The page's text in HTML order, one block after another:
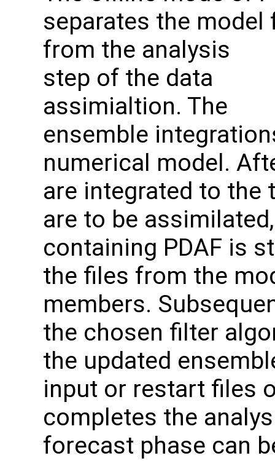
separates the model
from the analysis
step of the data
assimialtion. The
ensemble
numerical model.
are integrated to the
are to be
containing PDAF is
the files from the
members.
the chosen filter
the updated
input or restart files
completes the
forecast phase can